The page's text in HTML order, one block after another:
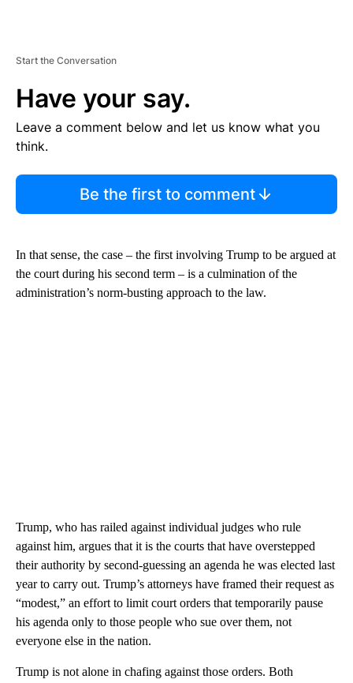
Start the Conversation
Have your say.
Leave a comment below and let us know what you
think.
Be the first to comment
In that sense, the case – the first involving Trump to be argued at
the court during his second term – is a culmination of the
administration’s norm-busting approach to the law.
Trump, who has railed against individual judges who rule
against him, argues that it is the courts that have overstepped
their authority by second-guessing an agenda he was elected last
year to carry out. Trump’s attorneys have framed their request as
“modest,” an effort to limit court orders that temporarily pause
his agenda only to those people who sue over them, not
everyone else in the nation.
Trump is not alone in chafing against those orders. Both